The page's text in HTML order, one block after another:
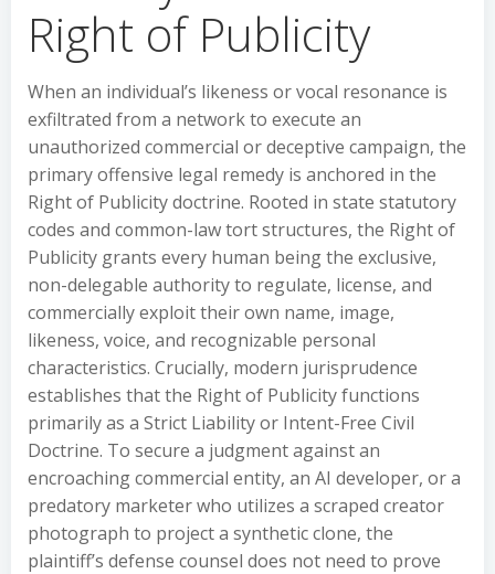
Right of Publicity
When an individual’s likeness or vocal resonance is
exfiltrated from a network to execute an
unauthorized commercial or deceptive campaign, the
primary offensive legal remedy is anchored in the
Right of Publicity doctrine. Rooted in state statutory
codes and common-law tort structures, the Right of
Publicity grants every human being the exclusive,
non-delegable authority to regulate, license, and
commercially exploit their own name, image,
likeness, voice, and recognizable personal
characteristics. Crucially, modern jurisprudence
establishes that the Right of Publicity functions
primarily as a Strict Liability or Intent-Free Civil
Doctrine. To secure a judgment against an
encroaching commercial entity, an AI developer, or a
predatory marketer who utilizes a scraped creator
photograph to project a synthetic clone, the
plaintiff’s defense counsel does not need to prove